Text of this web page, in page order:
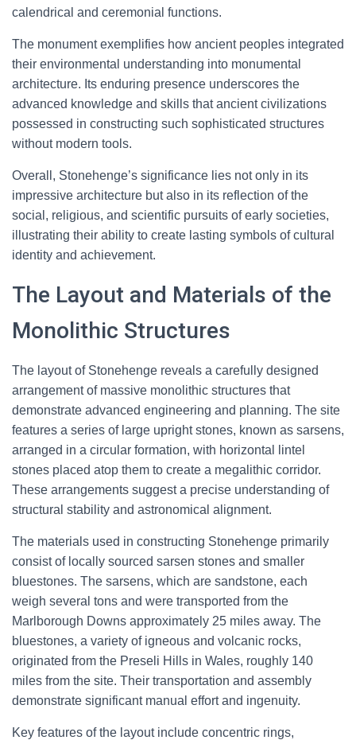
calendrical and ceremonial functions.
The monument exemplifies how ancient peoples integrated
their environmental understanding into monumental
architecture. Its enduring presence underscores the
advanced knowledge and skills that ancient civilizations
possessed in constructing such sophisticated structures
without modern tools.
Overall, Stonehenge’s significance lies not only in its
impressive architecture but also in its reflection of the
social, religious, and scientific pursuits of early societies,
illustrating their ability to create lasting symbols of cultural
identity and achievement.
The Layout and Materials of the
Monolithic Structures
The layout of Stonehenge reveals a carefully designed
arrangement of massive monolithic structures that
demonstrate advanced engineering and planning. The site
features a series of large upright stones, known as sarsens,
arranged in a circular formation, with horizontal lintel
stones placed atop them to create a megalithic corridor.
These arrangements suggest a precise understanding of
structural stability and astronomical alignment.
The materials used in constructing Stonehenge primarily
consist of locally sourced sarsen stones and smaller
bluestones. The sarsens, which are sandstone, each
weigh several tons and were transported from the
Marlborough Downs approximately 25 miles away. The
bluestones, a variety of igneous and volcanic rocks,
originated from the Preseli Hills in Wales, roughly 140
miles from the site. Their transportation and assembly
demonstrate significant manual effort and ingenuity.
Key features of the layout include concentric rings,